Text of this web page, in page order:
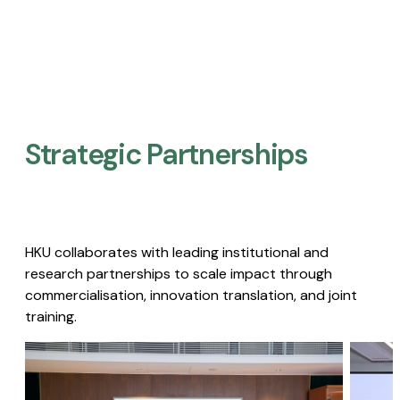
Strategic Partnerships​
HKU collaborates with leading institutional and
research partnerships to scale impact through
commercialisation, innovation translation, and joint
training.